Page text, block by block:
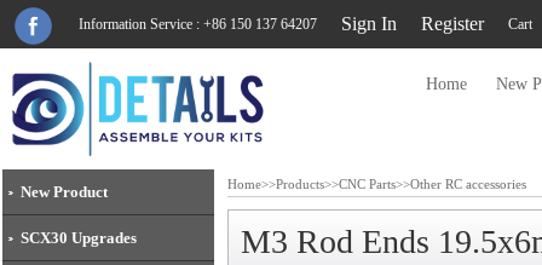
Information Service : +86 150 137 64207 Sign In Register Cart
Home New
New Product
SCX30 Upgrades
Home>>Products>>CNC Parts>>Other RC accessories
M3 Rod Ends